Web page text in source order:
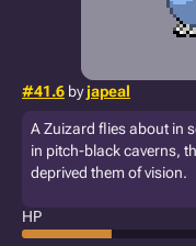
#41.6 byjapeal
A Zuizard flies about in
in pitch-black caverns,
deprived them of vision.
HP